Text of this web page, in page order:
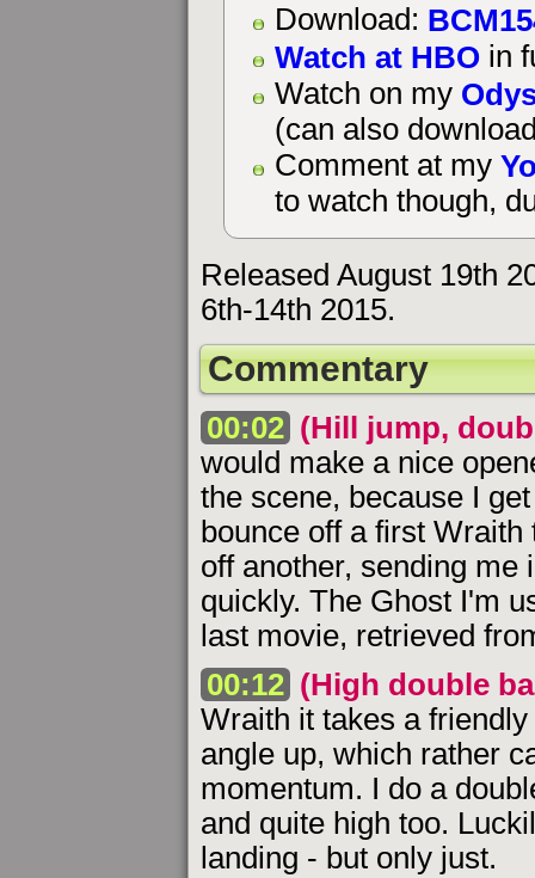
Download:
Watch at HBO in
Watch on my
(can also
Comment at my
to watch though,
Released August 19th
6th-14th 2015.
Commentary
00:02 (Hill jump,
would make a nice
the scene, because I
bounce off a first
off another, sending me
quickly. The Ghost I'm
last movie, retrieved
00:12 (High double
Wraith it takes a
angle up, which rather
momentum. I do a
and quite high too.
landing - but only just.